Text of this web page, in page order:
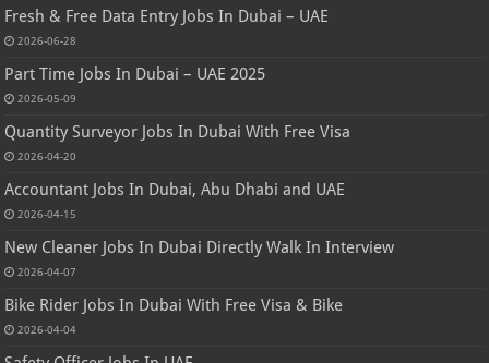
Fresh & Free Data Entry Jobs In Dubai – UAE
2026-06-28
Part Time Jobs In Dubai – UAE 2025
2026-05-09
Quantity Surveyor Jobs In Dubai With Free Visa
2026-04-20
Accountant Jobs In Dubai, Abu Dhabi and UAE
2026-04-15
New Cleaner Jobs In Dubai Directly Walk In Interview
2026-04-07
Bike Rider Jobs In Dubai With Free Visa & Bike
2026-04-04